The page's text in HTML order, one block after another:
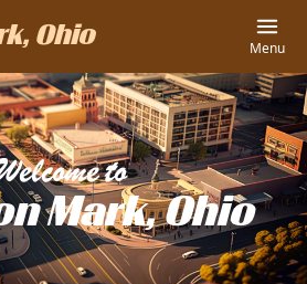
Ohio Menu
to
Mark, Ohio